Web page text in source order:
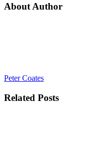
About Author
Peter Coates
Related Posts